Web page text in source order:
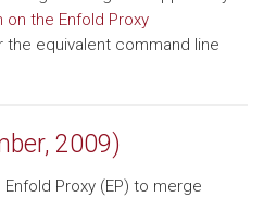
on the Enfold Proxy
the equivalent command line
2009)
Proxy (EP) to merge